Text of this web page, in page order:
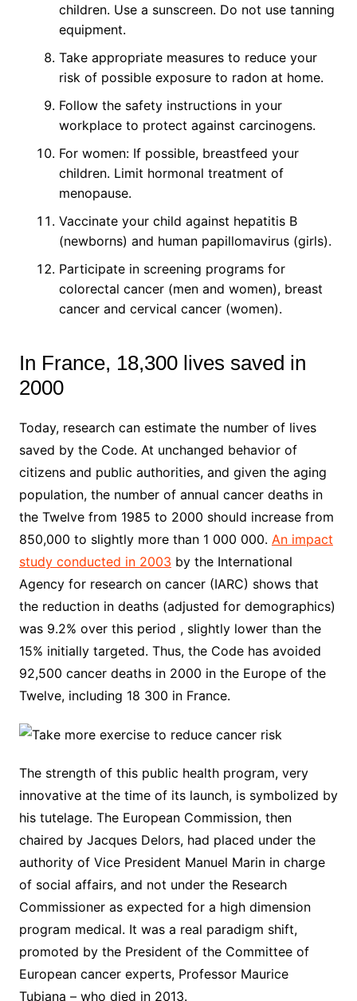
children. Use a sunscreen. Do not use tanning
equipment.
Take appropriate measures to reduce your
risk of possible exposure to radon at home.
Follow the safety instructions in your
workplace to protect against carcinogens.
For women: If possible, breastfeed your
children. Limit hormonal treatment of
menopause.
Vaccinate your child against hepatitis B
(newborns) and human papillomavirus (girls).
Participate in screening programs for
colorectal cancer (men and women), breast
cancer and cervical cancer (women).
In France, 18,300 lives saved in
2000
Today, research can estimate the number of lives
saved by the Code. At unchanged behavior of
citizens and public authorities, and given the aging
population, the number of annual cancer deaths in
the Twelve from 1985 to 2000 should increase from
850,000 to slightly more than 1 000 000. An impact
study conducted in 2003 by the International
Agency for research on cancer (IARC) shows that
the reduction in deaths (adjusted for demographics)
was 9.2% over this period , slightly lower than the
15% initially targeted. Thus, the Code has avoided
92,500 cancer deaths in 2000 in the Europe of the
Twelve, including 18 300 in France.
The strength of this public health program, very
innovative at the time of its launch, is symbolized by
his tutelage. The European Commission, then
chaired by Jacques Delors, had placed under the
authority of Vice President Manuel Marin in charge
of social affairs, and not under the Research
Commissioner as expected for a high dimension
program medical. It was a real paradigm shift,
promoted by the President of the Committee of
European cancer experts, Professor Maurice
Tubiana – who died in 2013.